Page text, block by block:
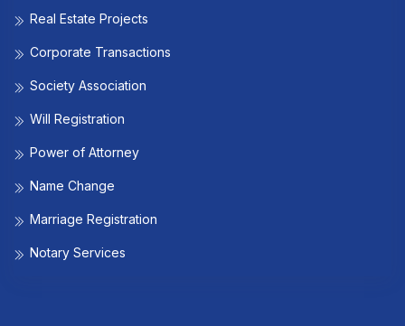
Real Estate Projects
Corporate Transactions
Society Association
Will Registration
Power of Attorney
Name Change
Marriage Registration
Notary Services